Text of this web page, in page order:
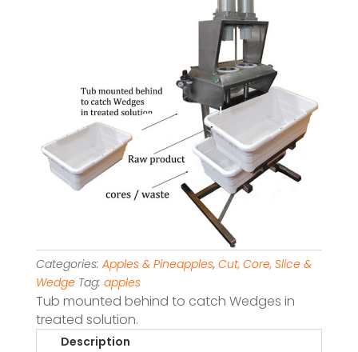
Categories: Apples & Pineapples, Cut, Core, Slice &
Wedge Tag: apples
Tub mounted behind to catch Wedges in
treated solution.
Description